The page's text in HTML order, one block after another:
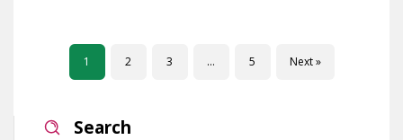
1 2 3 … 5 Next »
Search